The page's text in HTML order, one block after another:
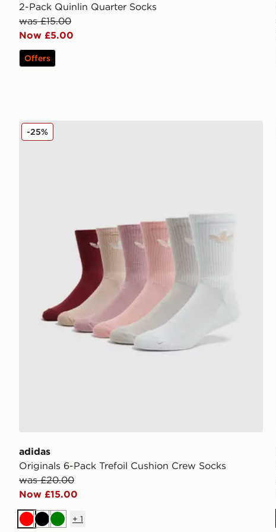
2-Pack Quinlin Quarter Socks
was £15.00
Now £5.00
Offers
adidas Originals 6-Pack Trefoil Cushion Crew Socks
adidas
Originals 6-Pack Trefoil Cushion Crew Socks
was £20.00
Now £15.00
-25%
RedBlackGreen
+ 1